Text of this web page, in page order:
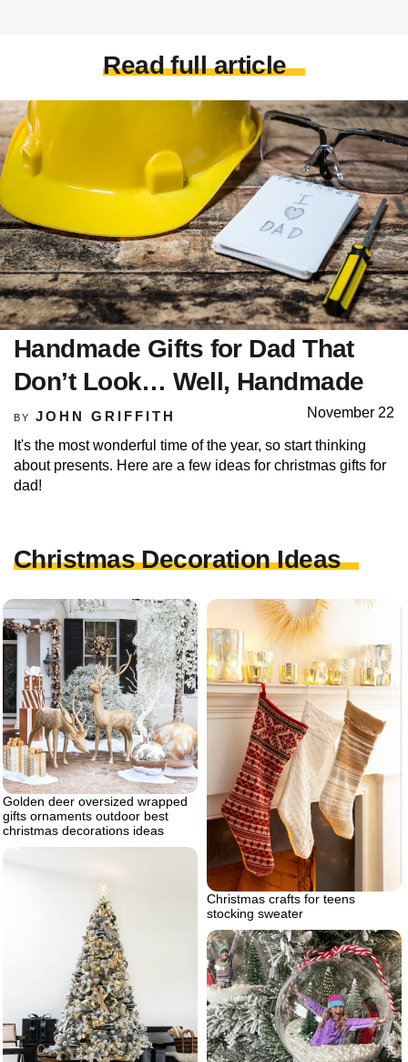
Read full article
Handmade Gifts for Dad That
Don’t Look… Well, Handmade
BY JOHN GRIFFITH November 22
It's the most wonderful time of the year, so start thinking
about presents. Here are a few ideas for christmas gifts for
dad!
Christmas Decoration Ideas
Golden deer oversized wrapped
gifts ornaments outdoor best
christmas decorations ideas
Christmas crafts for teens
stocking sweater